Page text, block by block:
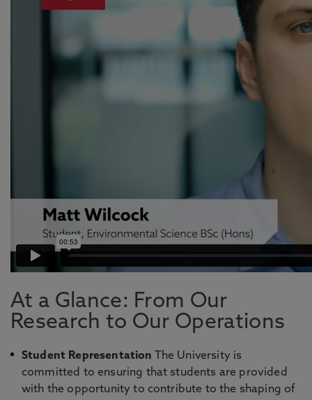
At a Glance: From Our
Research to Our Operations
Student Representation The University is
committed to ensuring that students are provided
with the opportunity to contribute to the shaping of